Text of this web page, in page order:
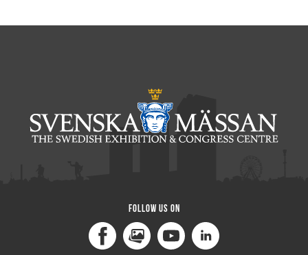
Follow us on
FacebookMediaPortal
YoutubeLinkedIn